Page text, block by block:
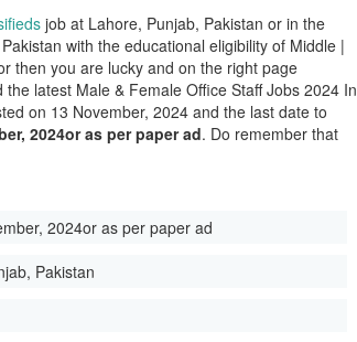
job at Lahore, Punjab, Pakistan or in the
with the educational eligibility of Middle |
then you are lucky and on the right page
latest Male & Female Office Staff Jobs 2024 In
on 13 November, 2024 and the last date to
2024or as per paper ad. Do remember that
2024or as per paper ad
Pakistan